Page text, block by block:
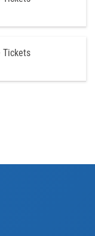
Tickets